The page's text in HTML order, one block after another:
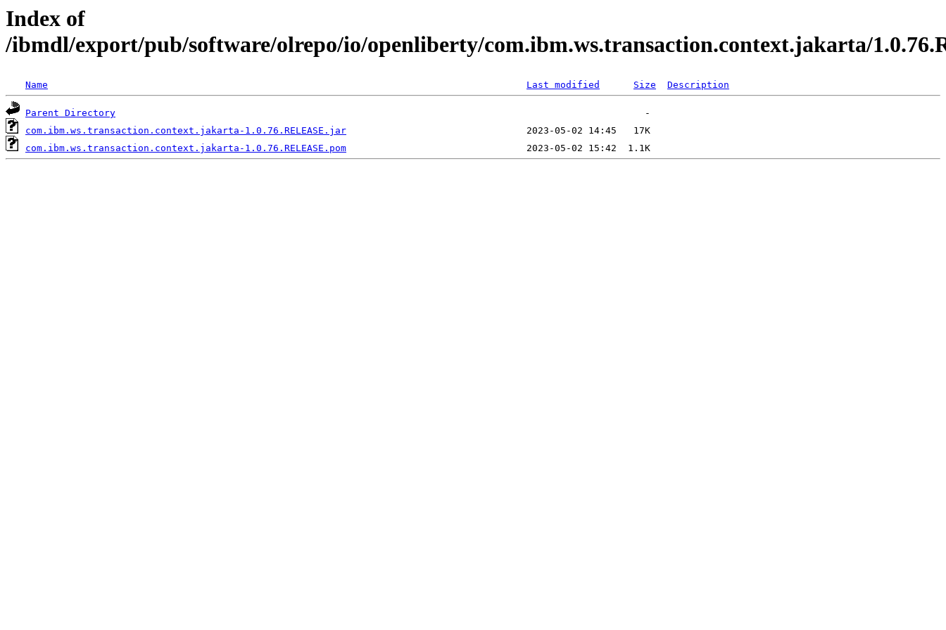
Index of
/ibmdl/export/pub/software/olrepo/io/openliberty/com.ibm.ws.transaction.context.jakarta/
Name Last modified Size Description
Parent Directory
com.ibm.ws.transaction.context.jakarta-1.0.76.RELEASE.jar
com.ibm.ws.transaction.context.jakarta-1.0.76.RELEASE.pom